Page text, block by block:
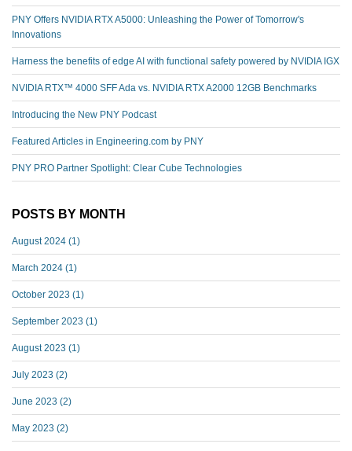
PNY Offers NVIDIA RTX A5000: Unleashing the Power of Tomorrow's
Innovations
Harness the benefits of edge AI with functional safety powered by NVIDIA IGX
NVIDIA RTX™️ 4000 SFF Ada vs. NVIDIA RTX A2000 12GB Benchmarks
Introducing the New PNY Podcast
Featured Articles in Engineering.com by PNY
PNY PRO Partner Spotlight: Clear Cube Technologies
POSTS BY MONTH
August 2024 (1)
March 2024 (1)
October 2023 (1)
September 2023 (1)
August 2023 (1)
July 2023 (2)
June 2023 (2)
May 2023 (2)